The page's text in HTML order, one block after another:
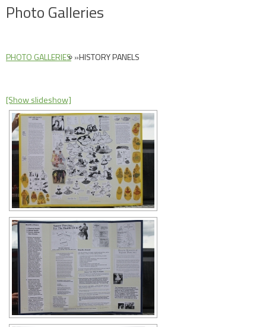
Photo Galleries
PHOTO GALLERIES »HISTORY PANELS
[Show slideshow]